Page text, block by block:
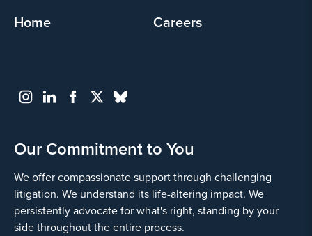
Home
Careers
Our Commitment to You
We offer compassionate support through challenging
litigation. We understand its life-altering impact. We
persistently advocate for what's right, standing by your
side throughout the entire process.